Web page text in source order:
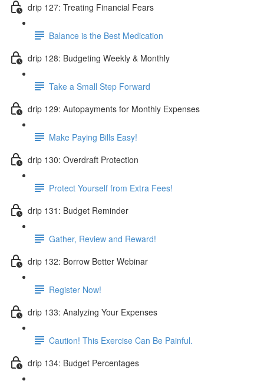
drip 127: Treating Financial Fears
Balance is the Best Medication
drip 128: Budgeting Weekly & Monthly
Take a Small Step Forward
drip 129: Autopayments for Monthly Expenses
Make Paying Bills Easy!
drip 130: Overdraft Protection
Protect Yourself from Extra Fees!
drip 131: Budget Reminder
Gather, Review and Reward!
drip 132: Borrow Better Webinar
Register Now!
drip 133: Analyzing Your Expenses
Caution! This Exercise Can Be Painful.
drip 134: Budget Percentages